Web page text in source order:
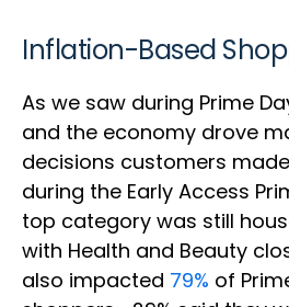
Inflation-Based
As we saw during Prime
and the economy drove
decisions customers
during the Early Access
top category was still
with Health and Beauty
also impacted 79% of